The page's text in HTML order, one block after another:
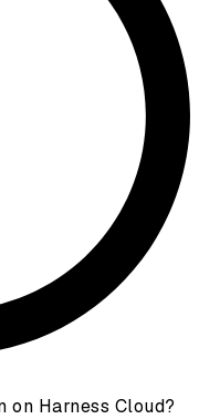
on Harness Cloud?